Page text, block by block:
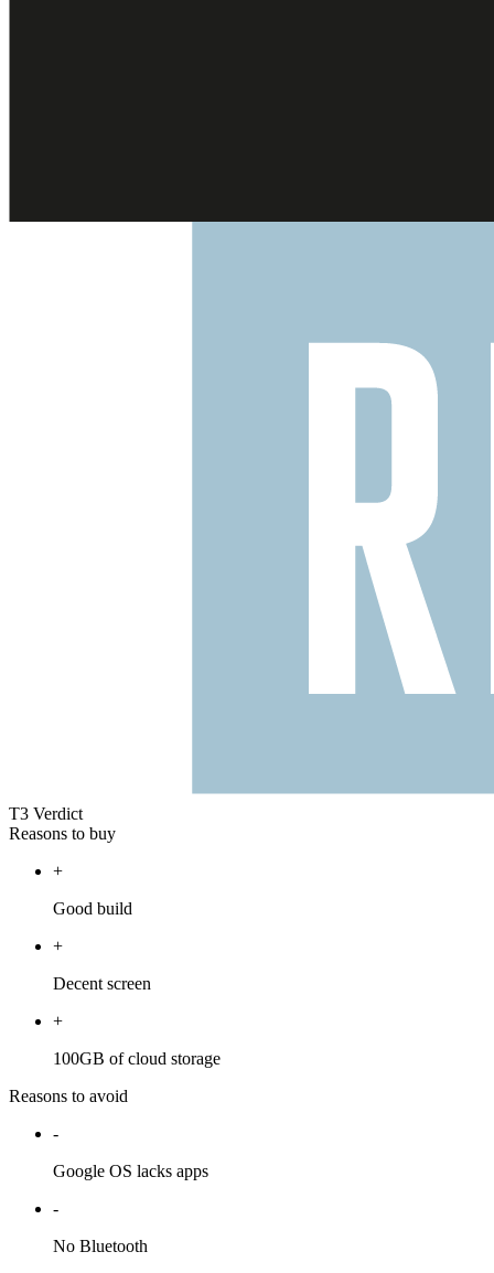
T3 Verdict
Reasons to buy
+
Good build
+
Decent screen
+
100GB of cloud storage
Reasons to avoid
-
Google OS lacks apps
-
No Bluetooth